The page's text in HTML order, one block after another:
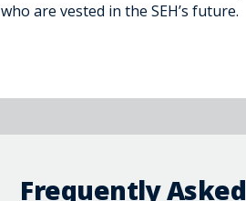
who are vested in the SEH’s future.
Frequently Asked